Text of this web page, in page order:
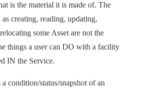
is the material it is made of. The
creating, reading, updating,
some Asset are not the
things a user can DO with a facility
IN the Service.
condition/status/snapshot of an